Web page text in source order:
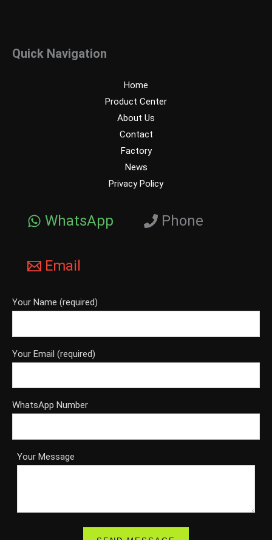
Quick Navigation
Home
Product Center
About Us
Contact
Factory
News
Privacy Policy
WhatsApp Phone
Email
Your Name (required)
Your Email (required)
WhatsApp Number
Your Message